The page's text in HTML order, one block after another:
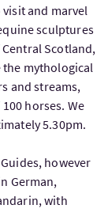
and marvel
sculptures
Scotland,
the mythological
and streams,
horses. We
5.30pm.
however
German,
with